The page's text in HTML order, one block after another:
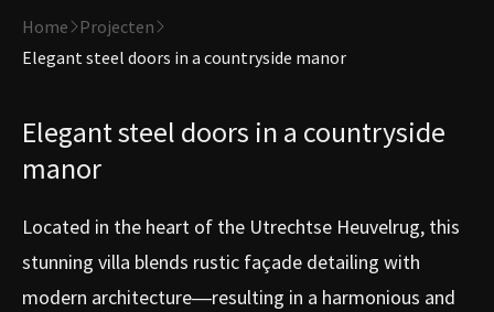
Home
Projecten
Elegant steel doors in a countryside manor
Elegant steel doors in a countryside
manor
Located in the heart of the Utrechtse Heuvelrug, this
stunning villa blends rustic façade detailing with
modern architecture—resulting in a harmonious and